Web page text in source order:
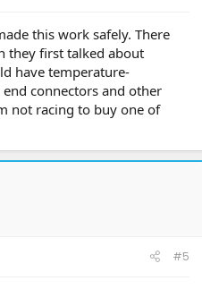
this work safely. There
they first talked about
have temperature-
connectors and other
not racing to buy one of
#5